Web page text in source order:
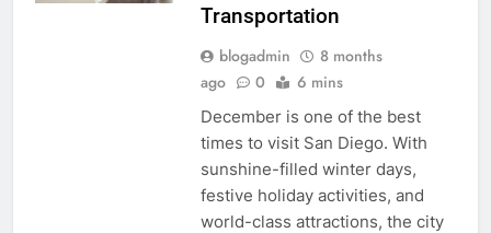
Transportation
blogadmin
8 months
ago
0 6 mins
December is one of the best
times to visit San Diego. With
sunshine-filled winter days,
festive holiday activities, and
world-class attractions, the city